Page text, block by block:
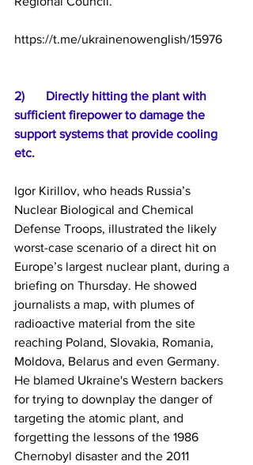
https://t.me/ukrainenowenglish/15976
2)	Directly hitting the plant with
sufficient firepower to damage the
support systems that provide cooling
etc.
Igor Kirillov, who heads Russia’s
Nuclear Biological and Chemical
Defense Troops, illustrated the likely
worst-case scenario of a direct hit on
Europe’s largest nuclear plant, during a
briefing on Thursday. He showed
journalists a map, with plumes of
radioactive material from the site
reaching Poland, Slovakia, Romania,
Moldova, Belarus and even Germany.
He blamed Ukraine's Western backers
for trying to downplay the danger of
targeting the atomic plant, and
forgetting the lessons of the 1986
Chernobyl disaster and the 2011